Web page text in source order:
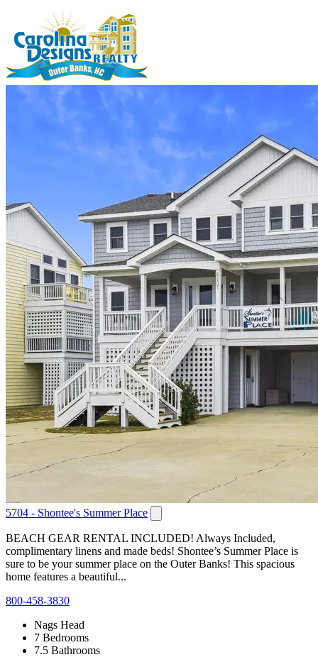
5704 - Shontee's Summer Place
BEACH GEAR RENTAL INCLUDED! Always Included,
complimentary linens and made beds! Shontee’s Summer Place is
sure to be your summer place on the Outer Banks! This spacious
home features a beautiful...
800-458-3830
Nags Head
7 Bedrooms
7.5 Bathrooms